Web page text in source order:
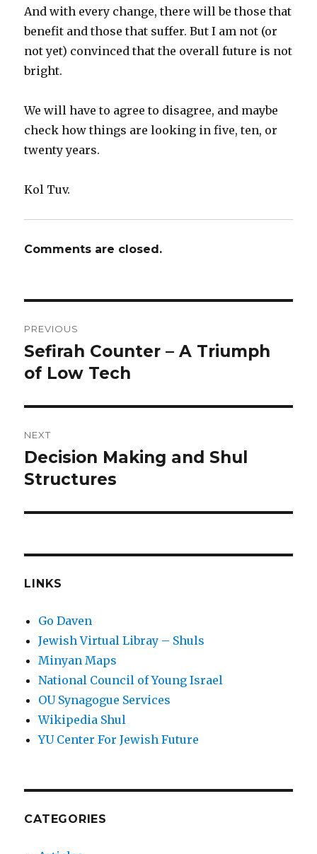
And with every change, there will be those that
benefit and those that suffer. But I am not (or
not yet) convinced that the overall future is not
bright.
We will have to agree to disagree, and maybe
check how things are looking in five, ten, or
twenty years.
Kol Tuv.
Comments are closed.
navigation
PREVIOUS
Previous
post:
Sefirah Counter – A Triumph
of Low Tech
NEXT
Next
post:
Decision Making and Shul
Structures
LINKS
Go Daven
Jewish Virtual Libray – Shuls
Minyan Maps
National Council of Young Israel
OU Synagogue Services
Wikipedia Shul
YU Center For Jewish Future
CATEGORIES